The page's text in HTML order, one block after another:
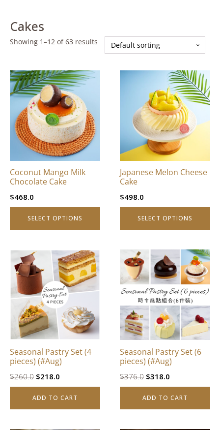
Cakes
Showing 1–12 of 63 results
Coconut Mango Milk
Chocolate Cake
$468.0
SELECT OPTIONS
This
product
has
multiple
variants.
The
options
chosen
the
Japanese Melon Cheese
Cake
$498.0
SELECT OPTIONS
multiple
variants.
options
may
chosen
the
Seasonal Pastry Set (4
pieces) (#Aug)
$260.0 Original
price
was:
$218.0
price
is:
ADD TO CART
Seasonal Pastry Set (6
pieces) (#Aug)
$376.0 Original
price
was:
$318.0
price
is:
ADD TO CART